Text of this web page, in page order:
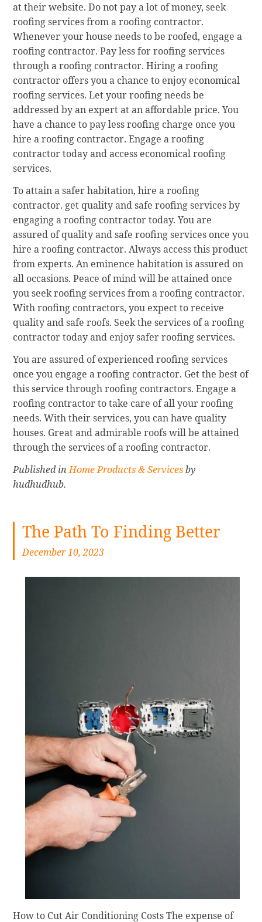
at their website. Do not pay a lot of money, seek
roofing services from a roofing contractor.
Whenever your house needs to be roofed, engage a
roofing contractor. Pay less for roofing services
through a roofing contractor. Hiring a roofing
contractor offers you a chance to enjoy economical
roofing services. Let your roofing needs be
addressed by an expert at an affordable price. You
have a chance to pay less roofing charge once you
hire a roofing contractor. Engage a roofing
contractor today and access economical roofing
services.
To attain a safer habitation, hire a roofing
contractor. get quality and safe roofing services by
engaging a roofing contractor today. You are
assured of quality and safe roofing services once you
hire a roofing contractor. Always access this product
from experts. An eminence habitation is assured on
all occasions. Peace of mind will be attained once
you seek roofing services from a roofing contractor.
With roofing contractors, you expect to receive
quality and safe roofs. Seek the services of a roofing
contractor today and enjoy safer roofing services.
You are assured of experienced roofing services
once you engage a roofing contractor. Get the best of
this service through roofing contractors. Engage a
roofing contractor to take care of all your roofing
needs. With their services, you can have quality
houses. Great and admirable roofs will be attained
through the services of a roofing contractor.
Published inHome Products & Servicesby
hudhudhub.
The Path To Finding Better
December 10, 2023
How to Cut Air Conditioning Costs The expense of